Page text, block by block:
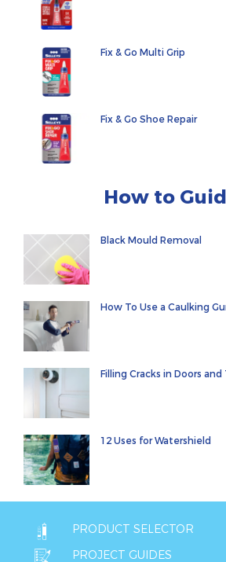
Fix & Go Multi Grip
Fix & Go Shoe Repair
How to
Black Mould Removal
How To Use a Caulking
Filling Cracks in Doors and
12 Uses for Watershield
PRODUCT SELECTOR
PROJECT GUIDES